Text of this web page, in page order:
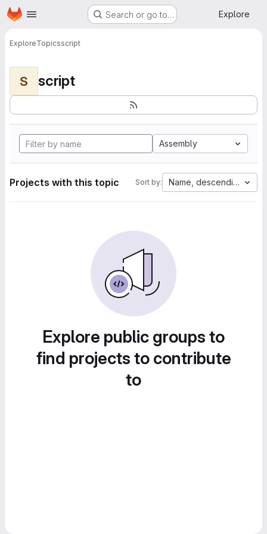
Skip to main content
Homepage Search or go to… Explore
ExploreTopicsscript
S script
Assembly
Projects with this topic Sort by: Name, descending
Explore public groups to
find projects to contribute
to